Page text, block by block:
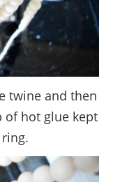
twine and then
of hot glue kept